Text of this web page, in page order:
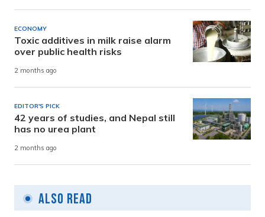
ECONOMY
Toxic additives in milk raise alarm
over public health risks
2 months ago
EDITOR'S PICK
42 years of studies, and Nepal still
has no urea plant
2 months ago
Also Read